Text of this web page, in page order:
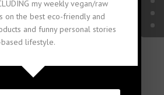
my weekly vegan/raw
on the best eco-friendly and
and funny personal stories
lifestyle.